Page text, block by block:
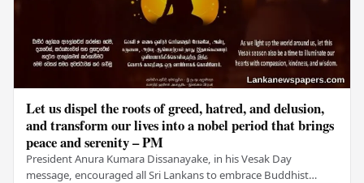
Let us dispel the roots of greed, hatred, and delusion,
and transform our lives into a nobel period that brings
peace and serenity – PM
President Anura Kumara Dissanayake, in his Vesak Day
message, encouraged all Sri Lankans to embrace Buddhist